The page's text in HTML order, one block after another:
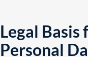
Legal Basis
Personal